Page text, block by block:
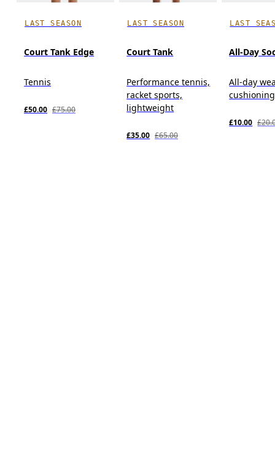
LAST SEASON
Court Tank Edge
Tennis
£50.00 £75.00
LAST SEASON
Court Tank
Performance tennis,
racket sports,
lightweight
£35.00 £65.00
LAST
All-Day
All-day
£10.00